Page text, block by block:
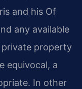
and his Of
any available
property
equivocal, a
In other